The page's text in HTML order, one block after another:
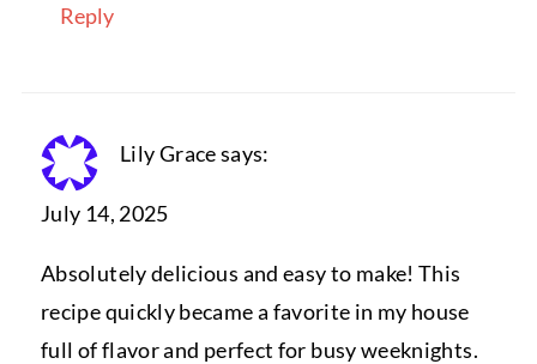
Reply
Lily Gracesays:
July 14, 2025
Absolutely delicious and easy to make! This
recipe quickly became a favorite in my house
full of flavor and perfect for busy weeknights.